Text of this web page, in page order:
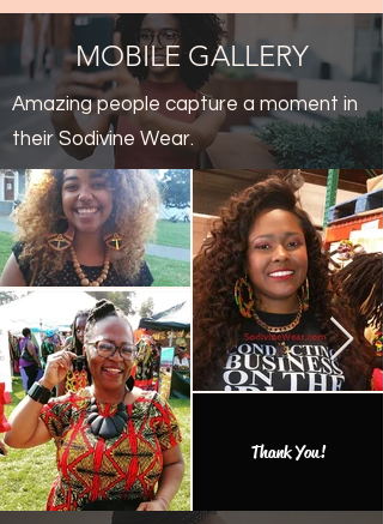
MOBILE GALLERY
Amazing people capture a moment in
their Sodivine Wear.
Thank You!